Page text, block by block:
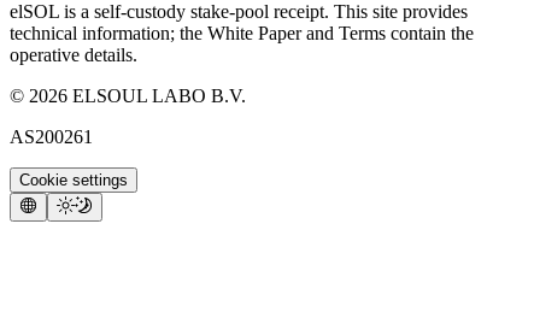
elSOL is a self-custody stake-pool receipt. This site provides
technical information; the White Paper and Terms contain the
operative details.
© 2026 ELSOUL LABO B.V.
AS200261
Cookie settings